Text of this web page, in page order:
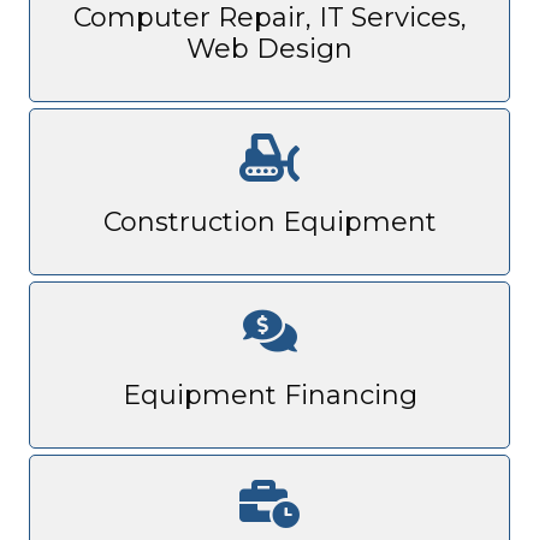
Computer Repair, IT Services,
Web Design
Construction Equipment
Equipment Financing